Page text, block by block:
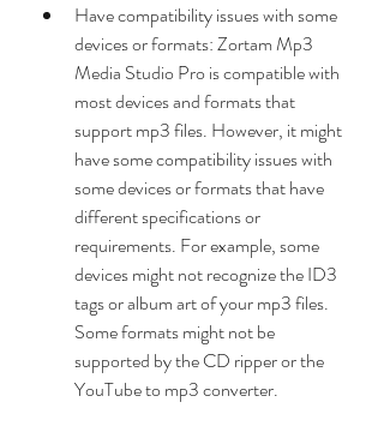
Have compatibility issues with some
devices or formats: Zortam Mp3
Media Studio Pro is compatible with
most devices and formats that
support mp3 files. However, it might
have some compatibility issues with
some devices or formats that have
different specifications or
requirements. For example, some
devices might not recognize the ID3
tags or album art of your mp3 files.
Some formats might not be
supported by the CD ripper or the
YouTube to mp3 converter.